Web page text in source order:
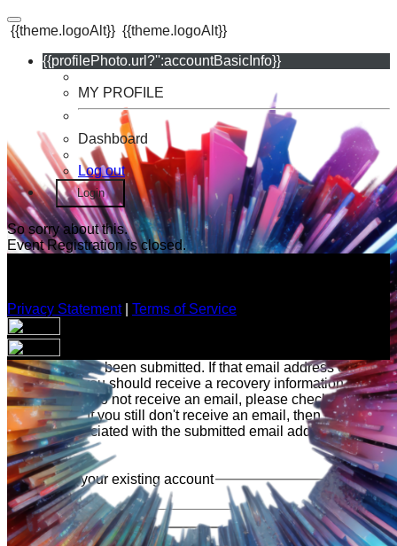
{{theme.logoAlt}} {{theme.logoAlt}}
{{profilePhoto.url?'':accountBasicInfo}}
MY PROFILE
Dashboard
Log out
Login
So sorry about this.
Event Registration is closed.
Privacy Statement| Terms of Service
Your email has been submitted. If that email address exists in
our system, you should receive a recovery information email
shortly. If you do not receive an email, please check your
spam folder. If you still don't receive an email, then there is no
account associated with the submitted email address.
Log in to your existing account
{{errMsg}}
Login Name:
Password: